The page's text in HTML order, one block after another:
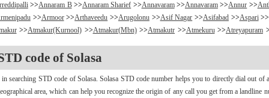
>>Annaram B >>Annaram Sharief >>Annavaram >>Annavaram >>Annur >>
>>Armoor >>Arthaveedu >>Arugolonu >>Asif Nagar >>Asifabad >>Aspari >>
>>Atmakur(Kurnool) >>Atmakur(Mbn) >>Atmakutr >>Atmekuru >>Atreyapuram
>>Baipalli >>Baireddipalli >>Bairisingapuram
>>Banaganapalle >>Banaganapalle >>Bandipalem >>Bandiravu >>Bandratmatur
>>Baquvalasa >>Baruva >>Basanthnagar >>Basara >> Bathalapalli >>Bathili >>
>>Beerakuppam >>Beeravalli >>Beerepelly >>Bejjanki >>Bela >>Bellamkonda >>
code of Solasa
searching STD code of Solasa. Solasa STD code number helps you to directly dial out of
area, which can help you recognize the origin of any call you get from a landline